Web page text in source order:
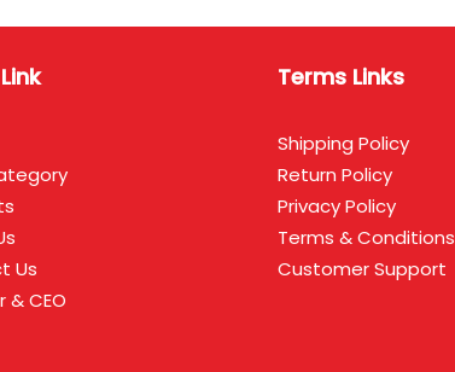
Us
& CEO
Terms Links
Shipping Policy
Return Policy
Privacy Policy
Terms & Conditions
Customer Support